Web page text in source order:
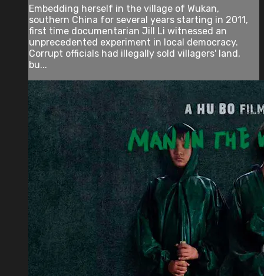
Embedding herself in the village of Wukan,
southern China for several years starting in 2011,
first time documentarian Jill Li witnessed an
unprecedented experiment in local democracy.
Corrupt officials had illegally sold villagers' land,
bu...